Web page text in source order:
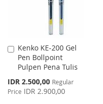
Kenko KE-200 Gel
Pen Bollpoint
Pulpen Pena Tulis
Special
Price
IDR 2.500,00 Regular
Price IDR 2.900,00
Add
to
Cart